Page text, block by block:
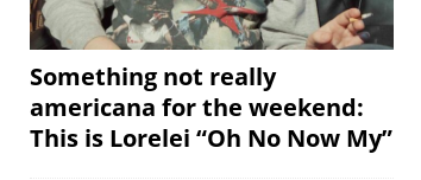
Something not really
americana for the weekend:
This is Lorelei “Oh No Now My”